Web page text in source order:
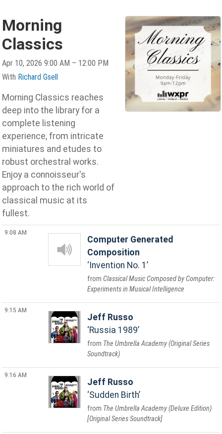
Morning
Classics
Apr 10, 2026 9:00 AM – 12:00 PM
With Richard Gsell
Morning Classics reaches
deep into the library for a
complete listening
experience, from intricate
miniatures and etudes to
robust orchestral works.
Enjoy a connoisseur's
approach to the rich world of
classical music at its
fullest.
9:08 AM
Computer Generated
Composition
Invention No. 1
Classical Music Composed by Computer:
Experiments in Musical Intelligence
9:15 AM
Jeff Russo
Russia 1989
The Umbrella Academy (Original Series
Soundtrack)
9:16 AM
Jeff Russo
Sudden Birth
The Umbrella Academy (Deluxe Edition)
[Original Series Soundtrack]